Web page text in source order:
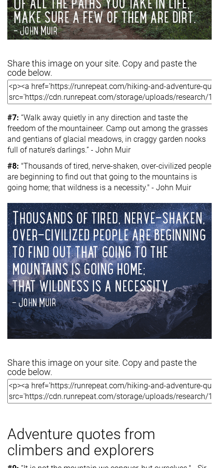
Share this image on your site. Copy and paste the
code below.
#7: “Walk away quietly in any direction and taste the
freedom of the mountaineer. Camp out among the grasses
and gentians of glacial meadows, in craggy garden nooks
full of nature’s darlings.” - John Muir
#8: "Thousands of tired, nerve-shaken, over-civilized people
are beginning to find out that going to the mountains is
going home; that wildness is a necessity." - John Muir
Share this image on your site. Copy and paste the
code below.
Adventure quotes from
climbers and explorers